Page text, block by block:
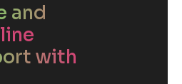
and
with